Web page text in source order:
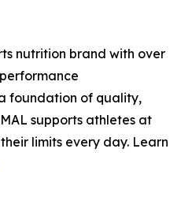
nutrition brand with over
foundation of quality,
supports athletes at
limits every day. Learn